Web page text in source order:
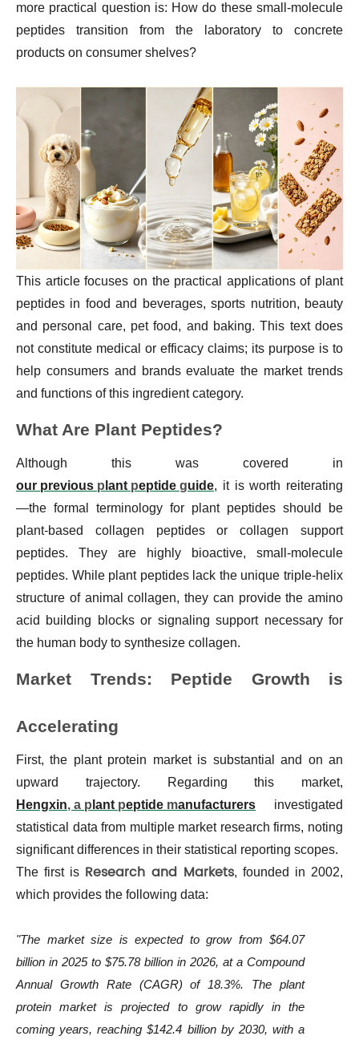
more practical question is: How do these small-molecule
peptides transition from the laboratory to concrete
products on consumer shelves?
This article focuses on the practical applications of plant
peptides in food and beverages, sports nutrition, beauty
and personal care, pet food, and baking. This text does
not constitute medical or efficacy claims; its purpose is to
help consumers and brands evaluate the market trends
and functions of this ingredient category.
What Are Plant Peptides?
Although this was covered in
our previous p lant peptide guide, it is worth reiterating
—the formal terminology for plant peptides should be
plant-based collagen peptides or collagen support
peptides. They are highly bioactive, small-molecule
peptides. While plant peptides lack the unique triple-helix
structure of animal collagen, they can provide the amino
acid building blocks or signaling support necessary for
the human body to synthesize collagen.
Market Trends: Peptide Growth is
Accelerating
First, the plant protein market is substantial and on an
upward trajectory. Regarding this market,
Hengxin, a p lant peptide manufacturers investigated
statistical data from multiple market research firms, noting
significant differences in their statistical reporting scopes.
The first is Research and Markets, founded in 2002,
which provides the following data:
"The market size is expected to grow from $64.07
billion in 2025 to $75.78 billion in 2026, at a Compound
Annual Growth Rate (CAGR) of 18.3%. The plant
protein market is projected to grow rapidly in the
coming years, reaching $142.4 billion by 2030, with a